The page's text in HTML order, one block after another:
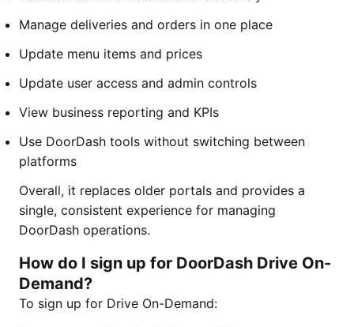
Manage deliveries and orders in one place
Update menu items and prices
Update user access and admin controls
View business reporting and KPIs
Use DoorDash tools without switching between
platforms
Overall, it replaces older portals and provides a
single, consistent experience for managing
DoorDash operations.
How do I sign up for DoorDash Drive On-
Demand?
To sign up for Drive On-Demand: